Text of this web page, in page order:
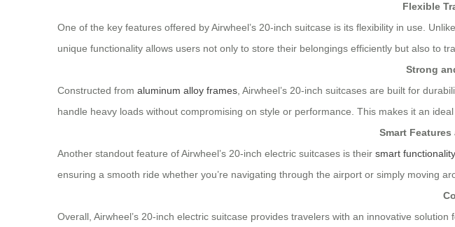
Flexible
One of the key features offered by Airwheel’s 20-inch suitcase is its flexibility in use.
unique functionality allows users not only to store their belongings efficiently but also to
Strong
Constructed from aluminum alloy frames , Airwheel’s 20-inch suitcases are built for
handle heavy loads without compromising on style or performance. This makes it an
Smart
Another standout feature of Airwheel’s 20-inch electric suitcases is their smart functionality
ensuring a smooth ride whether you’re navigating through the airport or simply moving
Overall, Airwheel’s 20-inch electric suitcase provides travelers with an innovative